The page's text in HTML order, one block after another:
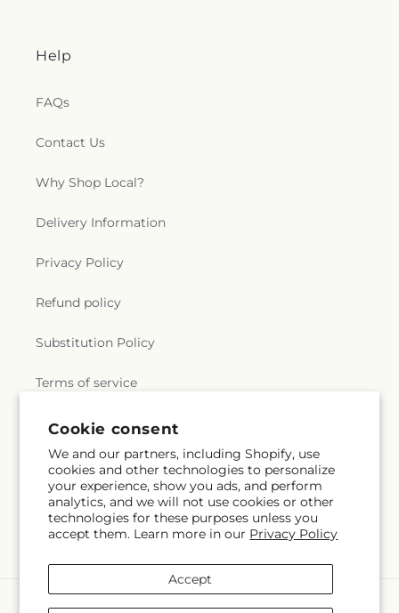
We and our partners, including Shopify, use
Help
FAQs
Contact Us
Why Shop Local?
Delivery Information
Privacy Policy
Refund policy
Substitution Policy
Terms of service
Subscribe to our emails
Email Subscribe